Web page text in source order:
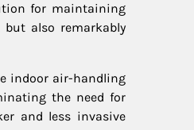
for maintaining
also remarkably
indoor air-handling
the need for
and less invasive